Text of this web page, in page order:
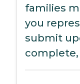
families
you
submit